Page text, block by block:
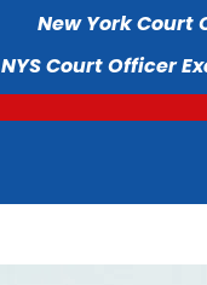
New York Court
NYS Court Officer